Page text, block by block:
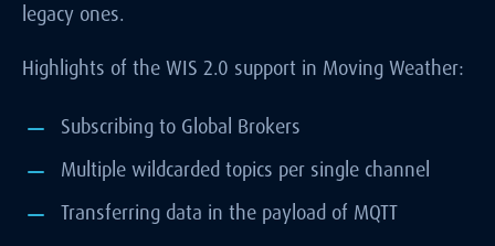
legacy ones.
Highlights of the WIS 2.0 support in Moving Weather:
Subscribing to Global Brokers
Multiple wildcarded topics per single channel
Transferring data in the payload of MQTT